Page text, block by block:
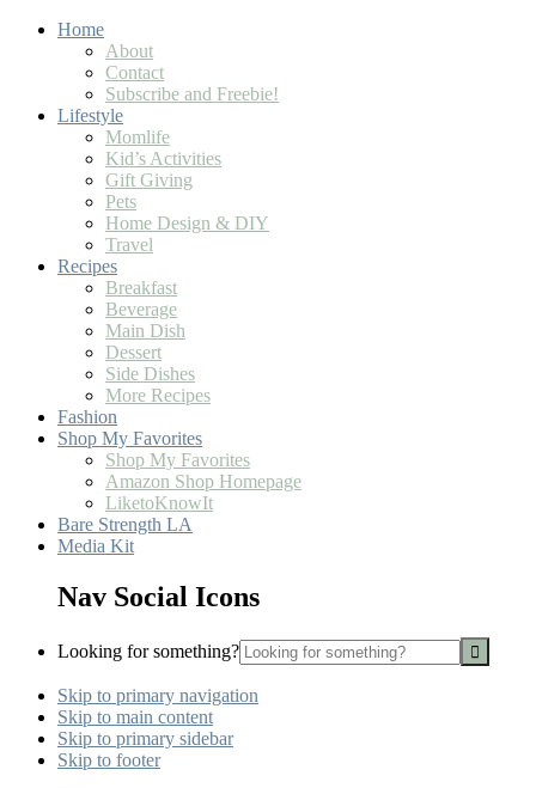
Home
About
Contact
Subscribe and Freebie!
Lifestyle
Momlife
Kid’s Activities
Gift Giving
Pets
Home Design & DIY
Travel
Recipes
Breakfast
Beverage
Main Dish
Dessert
Side Dishes
More Recipes
Fashion
Shop My Favorites
Shop My Favorites
Amazon Shop Homepage
LiketoKnowIt
Bare Strength LA
Media Kit
Nav Social Icons
Looking for something?
Skip to primary navigation
Skip to main content
Skip to primary sidebar
Skip to footer